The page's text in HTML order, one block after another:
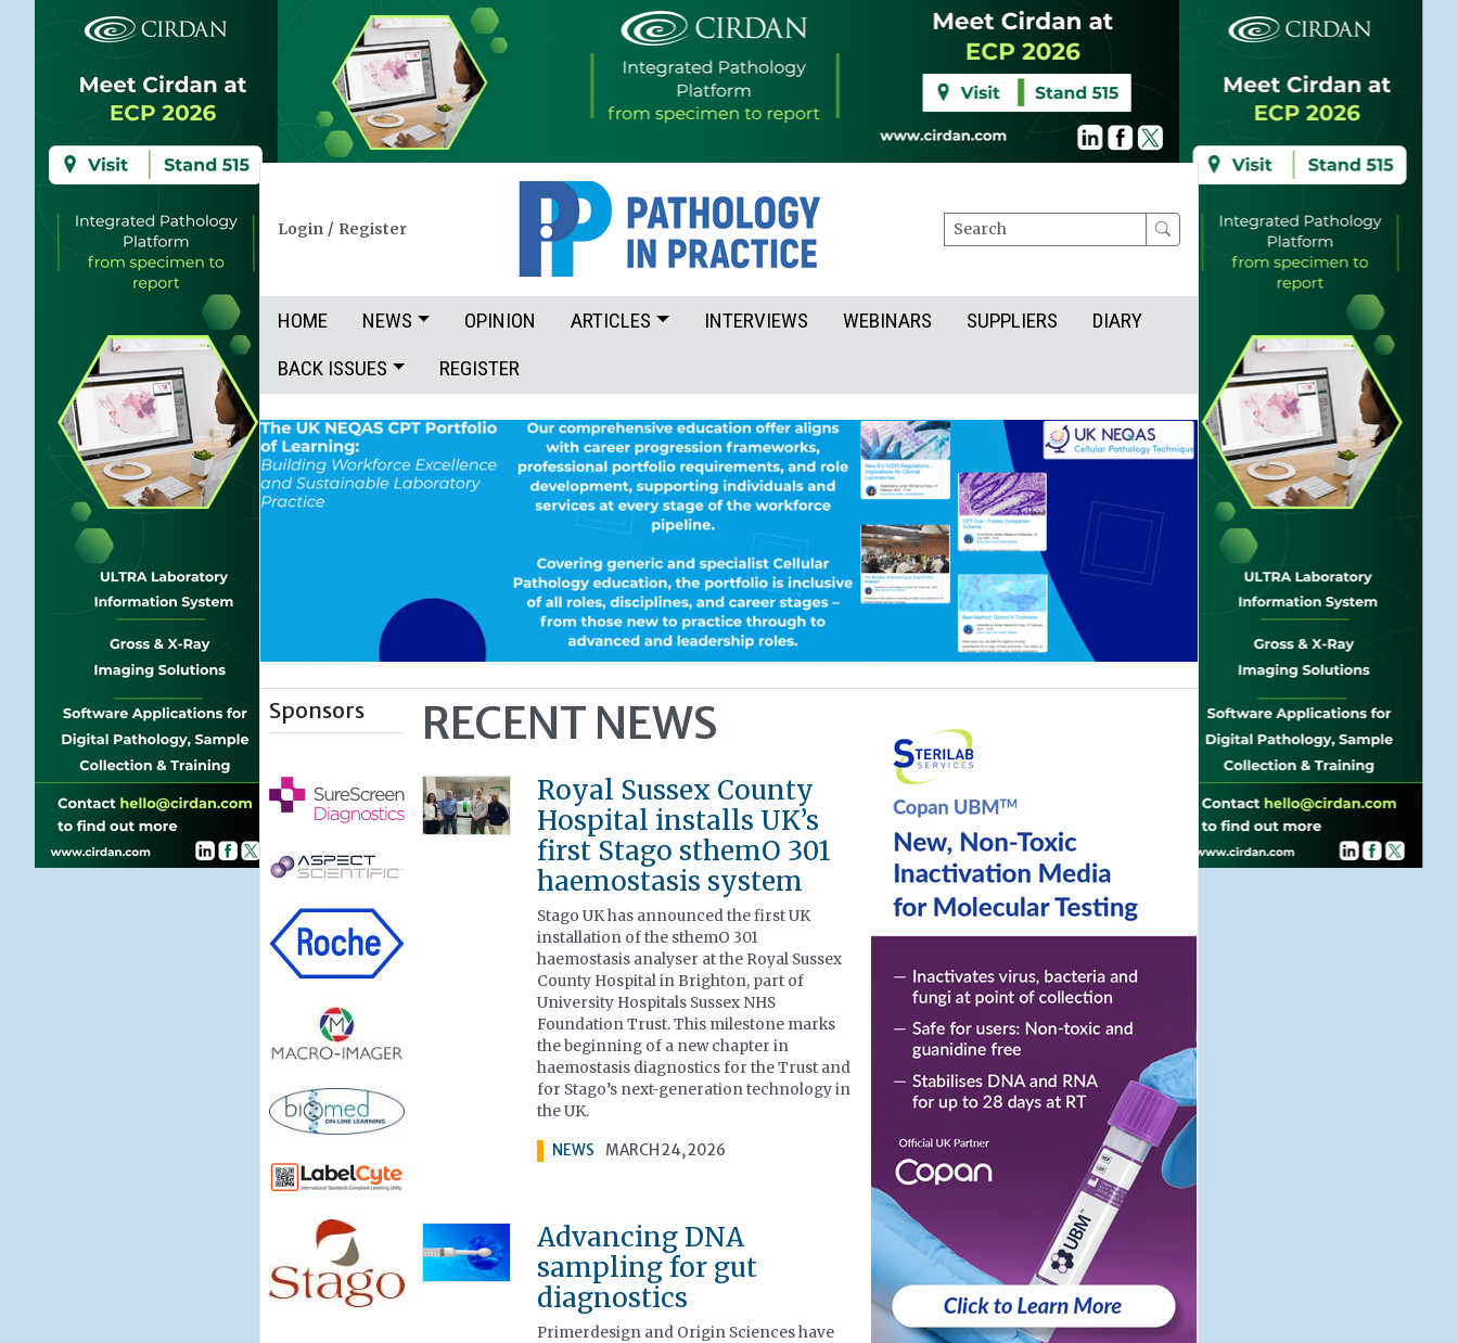
Login / Register Search
HOME NEWS OPINION ARTICLES INTERVIEWS WEBINARS SUPPLIERS
DIARY
BACK ISSUES
REGISTER
Sponsors RECENT NEWS
Royal Sussex County
Hospital installs UK’s
first Stago sthemO 301
haemostasis system
Stago UK has announced the first UK
installation of the sthemO 301
haemostasis analyser at the Royal Sussex
County Hospital in Brighton, part of
University Hospitals Sussex NHS
Foundation Trust. This milestone marks
the beginning of a new chapter in
haemostasis diagnostics for the Trust and
for Stago’s next-generation technology in
the UK.
NEWS MARCH 24, 2026
Advancing DNA
sampling for gut
diagnostics
Primerdesign and Origin Sciences have